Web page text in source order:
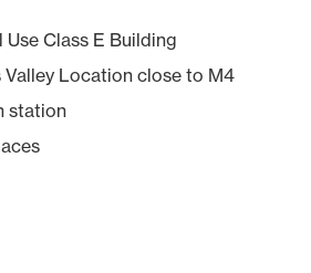
Class E Building
Location close to M4
station